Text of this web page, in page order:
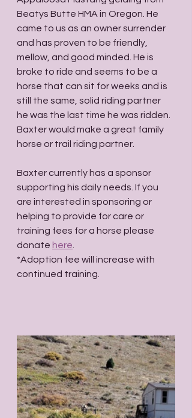
Beatys Butte HMA in Oregon. He
came to us as an owner surrender
and has proven to be friendly,
mellow, and good minded. He is
broke to ride and seems to be a
horse that can sit for weeks and is
still the same, solid riding partner
he was the last time he was ridden.
Baxter would make a great family
horse or trail riding partner.
Baxter currently has a sponsor
supporting his daily needs. If you
are interested in sponsoring or
helping to provide for care or
training fees for a horse please
donate here
*Adoption fee will increase with
continued training.